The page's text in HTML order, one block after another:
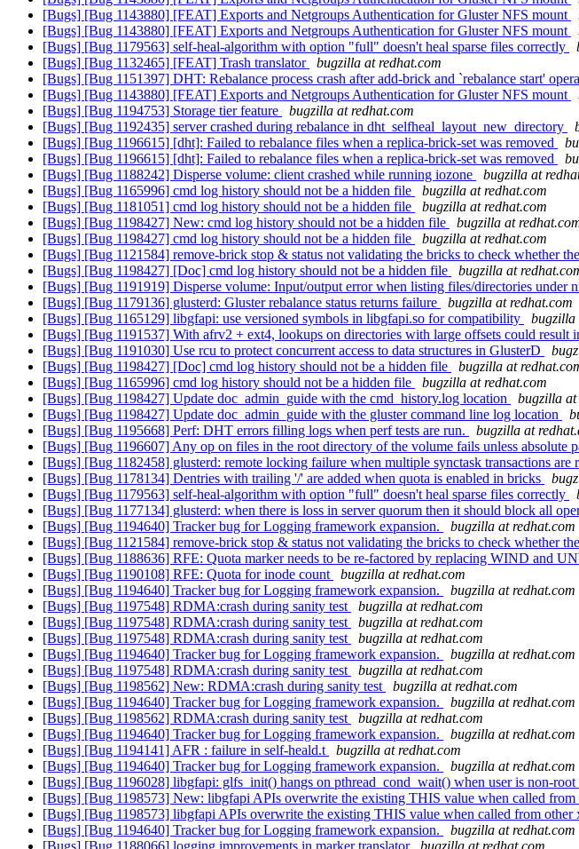
[Bugs] [Bug 1143880] [FEAT] Exports and Netgroups Authentication for Gluster NFS mount
[Bugs] [Bug 1143880] [FEAT] Exports and Netgroups Authentication for Gluster NFS mount
[Bugs] [Bug 1179563] self-heal-algorithm with option "full" doesn't heal sparse files correctly
[Bugs] [Bug 1132465] [FEAT] Trash translator
bugzilla at redhat.com
[Bugs] [Bug 1151397] DHT: Rebalance process crash after add-brick and `rebalance start'
[Bugs] [Bug 1143880] [FEAT] Exports and Netgroups Authentication for Gluster NFS mount
[Bugs] [Bug 1194753] Storage tier feature
bugzilla at redhat.com
[Bugs] [Bug 1192435] server crashed during rebalance in dht_selfheal_layout_new_directory
[Bugs] [Bug 1196615] [dht]: Failed to rebalance files when a replica-brick-set was removed
[Bugs] [Bug 1196615] [dht]: Failed to rebalance files when a replica-brick-set was removed
[Bugs] [Bug 1188242] Disperse volume: client crashed while running iozone
bugzilla at
[Bugs] [Bug 1165996] cmd log history should not be a hidden file
bugzilla at redhat.com
[Bugs] [Bug 1181051] cmd log history should not be a hidden file
bugzilla at redhat.com
[Bugs] [Bug 1198427] New: cmd log history should not be a hidden file
bugzilla at
[Bugs] [Bug 1198427] cmd log history should not be a hidden file
bugzilla at redhat.com
[Bugs] [Bug 1121584] remove-brick stop & status not validating the bricks to check whether
[Bugs] [Bug 1198427] [Doc] cmd log history should not be a hidden file
bugzilla at
[Bugs] [Bug 1191919] Disperse volume: Input/output error when listing files/directories under
[Bugs] [Bug 1179136] glusterd: Gluster rebalance status returns failure
bugzilla at redhat.com
[Bugs] [Bug 1165129] libgfapi: use versioned symbols in libgfapi.so for compatibility
bugzilla
[Bugs] [Bug 1191537] With afrv2 + ext4, lookups on directories with large offsets could result
[Bugs] [Bug 1191030] Use rcu to protect concurrent access to data structures in GlusterD
[Bugs] [Bug 1198427] [Doc] cmd log history should not be a hidden file
bugzilla at
[Bugs] [Bug 1165996] cmd log history should not be a hidden file
bugzilla at redhat.com
[Bugs] [Bug 1198427] Update doc_admin_guide with the cmd_history.log location
bugzilla at
[Bugs] [Bug 1198427] Update doc_admin_guide with the gluster command line log location
[Bugs] [Bug 1195668] Perf: DHT errors filling logs when perf tests are run.
bugzilla at
[Bugs] [Bug 1196607] Any op on files in the root directory of the volume fails unless absolute
[Bugs] [Bug 1182458] glusterd: remote locking failure when multiple synctask transactions are
[Bugs] [Bug 1178134] Dentries with trailing '/' are added when quota is enabled in bricks
[Bugs] [Bug 1179563] self-heal-algorithm with option "full" doesn't heal sparse files correctly
[Bugs] [Bug 1177134] glusterd: when there is loss in server quorum then it should block all
[Bugs] [Bug 1194640] Tracker bug for Logging framework expansion.
bugzilla at redhat.com
[Bugs] [Bug 1121584] remove-brick stop & status not validating the bricks to check whether
[Bugs] [Bug 1188636] RFE: Quota marker needs to be re-factored by replacing WIND and
[Bugs] [Bug 1190108] RFE: Quota for inode count
bugzilla at redhat.com
[Bugs] [Bug 1194640] Tracker bug for Logging framework expansion.
bugzilla at redhat.com
[Bugs] [Bug 1197548] RDMA:crash during sanity test
bugzilla at redhat.com
[Bugs] [Bug 1197548] RDMA:crash during sanity test
bugzilla at redhat.com
[Bugs] [Bug 1197548] RDMA:crash during sanity test
bugzilla at redhat.com
[Bugs] [Bug 1194640] Tracker bug for Logging framework expansion.
bugzilla at redhat.com
[Bugs] [Bug 1197548] RDMA:crash during sanity test
bugzilla at redhat.com
[Bugs] [Bug 1198562] New: RDMA:crash during sanity test
bugzilla at redhat.com
[Bugs] [Bug 1194640] Tracker bug for Logging framework expansion.
bugzilla at redhat.com
[Bugs] [Bug 1198562] RDMA:crash during sanity test
bugzilla at redhat.com
[Bugs] [Bug 1194640] Tracker bug for Logging framework expansion.
bugzilla at redhat.com
[Bugs] [Bug 1194141] AFR : failure in self-heald.t
bugzilla at redhat.com
[Bugs] [Bug 1194640] Tracker bug for Logging framework expansion.
bugzilla at redhat.com
[Bugs] [Bug 1196028] libgfapi: glfs_init() hangs on pthread_cond_wait() when user is non-root
[Bugs] [Bug 1198573] New: libgfapi APIs overwrite the existing THIS value when called from
[Bugs] [Bug 1198573] libgfapi APIs overwrite the existing THIS value when called from other
[Bugs] [Bug 1194640] Tracker bug for Logging framework expansion.
bugzilla at redhat.com